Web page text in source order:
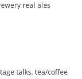
real ales
talks, tea/coffee